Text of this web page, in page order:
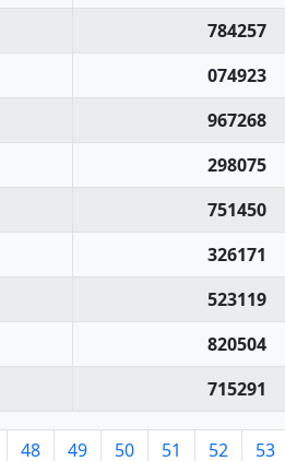
784257
074923
967268
298075
751450
326171
523119
820504
715291
48 49 50 51 52 53